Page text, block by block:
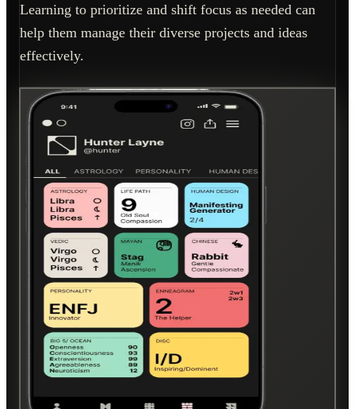
Learning to prioritize and shift focus as needed can
help them manage their diverse projects and ideas
effectively.